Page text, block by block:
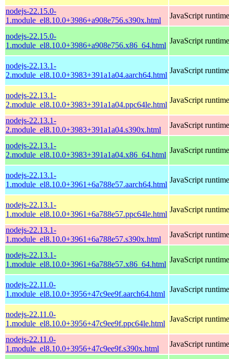
nodejs-22.15.0-
1.module_el8.10.0+3986+a908e756.s390x.html
JavaScript runtime
nodejs-22.15.0-
1.module_el8.10.0+3986+a908e756.x86_64.html
JavaScript runtime
nodejs-22.13.1-
2.module_el8.10.0+3983+391a1a04.aarch64.html
JavaScript runtime
nodejs-22.13.1-
2.module_el8.10.0+3983+391a1a04.ppc64le.html
JavaScript runtime
nodejs-22.13.1-
2.module_el8.10.0+3983+391a1a04.s390x.html
JavaScript runtime
nodejs-22.13.1-
2.module_el8.10.0+3983+391a1a04.x86_64.html
JavaScript runtime
nodejs-22.13.1-
1.module_el8.10.0+3961+6a788e57.aarch64.html
JavaScript runtime
nodejs-22.13.1-
1.module_el8.10.0+3961+6a788e57.ppc64le.html
JavaScript runtime
nodejs-22.13.1-
1.module_el8.10.0+3961+6a788e57.s390x.html
JavaScript runtime
nodejs-22.13.1-
1.module_el8.10.0+3961+6a788e57.x86_64.html
JavaScript runtime
nodejs-22.11.0-
1.module_el8.10.0+3956+47c9ee9f.aarch64.html
JavaScript runtime
nodejs-22.11.0-
1.module_el8.10.0+3956+47c9ee9f.ppc64le.html
JavaScript runtime
nodejs-22.11.0-
1.module_el8.10.0+3956+47c9ee9f.s390x.html
JavaScript runtime